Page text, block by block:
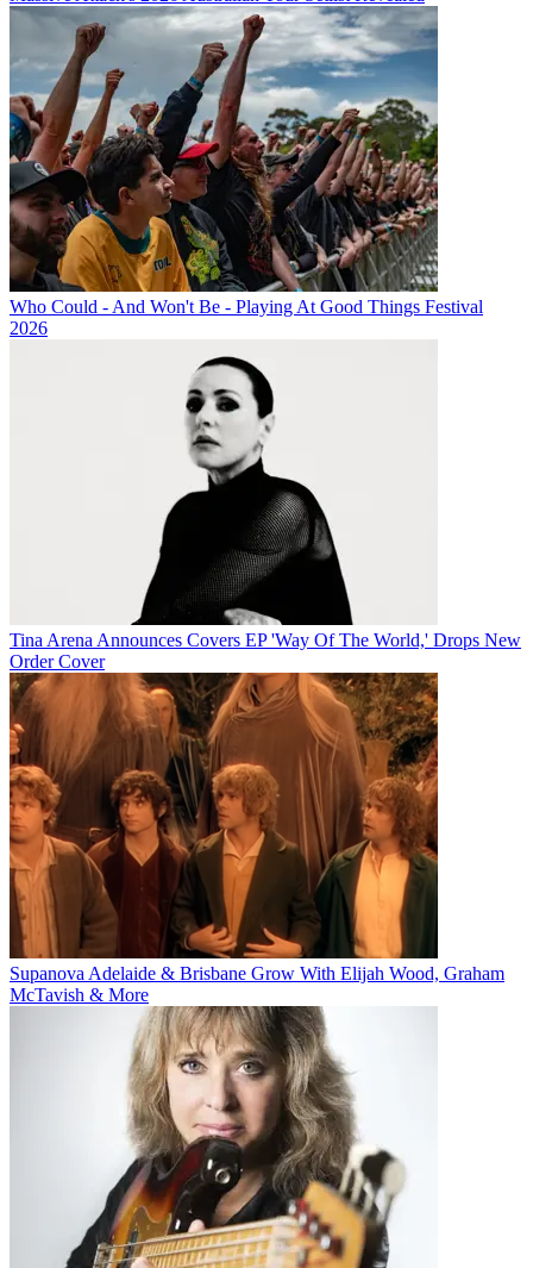
Who Could - And Won't Be - Playing At Good Things Festival
2026
Tina Arena Announces Covers EP 'Way Of The World,' Drops New
Order Cover
Supanova Adelaide & Brisbane Grow With Elijah Wood, Graham
McTavish & More